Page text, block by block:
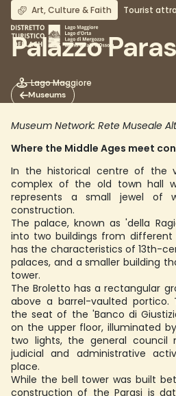
Skip
main
content
Museums
Art, Culture & Faith Tourist
Palazzo
Lago Maggiore
Museum Network: Rete Museale
Where the Middle Ages meet
In the historical centre of the
complex of the old town hall
represents a small jewel of
construction.
The palace, known as 'della
into two buildings from different
has the characteristics of 13th-
palaces, and a smaller building
tower.
The Broletto has a rectangular
above a barrel-vaulted portico.
the seat of the 'Banco di
on the upper floor, illuminated
two lights, the general council
judicial and administrative
place.
While the bell tower was built
construction of the Parasi is